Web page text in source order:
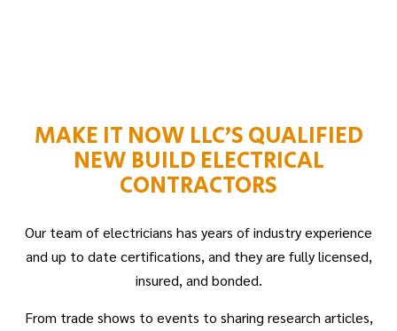
MAKE IT NOW LLC’S QUALIFIED
NEW BUILD ELECTRICAL
CONTRACTORS
Our team of electricians has years of industry experience
and up to date certifications, and they are fully licensed,
insured, and bonded.
From trade shows to events to sharing research articles,